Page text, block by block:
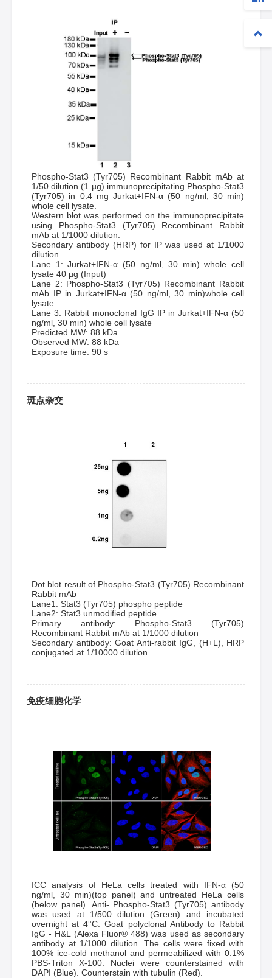
Phospho-Stat3 (Tyr705) Recombinant Rabbit mAb at
1/50 dilution (1 µg) immunoprecipitating Phospho-Stat3
(Tyr705) in 0.4 mg Jurkat+IFN-α (50 ng/ml, 30 min)
whole cell lysate.
Western blot was performed on the immunoprecipitate
using Phospho-Stat3 (Tyr705) Recombinant Rabbit
mAb at 1/1000 dilution.
Secondary antibody (HRP) for IP was used at 1/1000
dilution.
Lane 1: Jurkat+IFN-α (50 ng/ml, 30 min) whole cell
lysate 40 µg (Input)
Lane 2: Phospho-Stat3 (Tyr705) Recombinant Rabbit
mAb IP in Jurkat+IFN-α (50 ng/ml, 30 min)whole cell
lysate
Lane 3: Rabbit monoclonal IgG IP in Jurkat+IFN-α (50
ng/ml, 30 min) whole cell lysate
Predicted MW: 88 kDa
Observed MW: 88 kDa
Exposure time: 90 s
斑点杂交
Dot blot result of Phospho-Stat3 (Tyr705) Recombinant
Rabbit mAb
Lane1: Stat3 (Tyr705) phospho peptide
Lane2: Stat3 unmodified peptide
Primary antibody: Phospho-Stat3 (Tyr705)
Recombinant Rabbit mAb at 1/1000 dilution
Secondary antibody: Goat Anti-rabbit IgG, (H+L), HRP
conjugated at 1/10000 dilution
免疫细胞化学
ICC analysis of HeLa cells treated with IFN-α (50
ng/ml, 30 min)(top panel) and untreated HeLa cells
(below panel). Anti- Phospho-Stat3 (Tyr705) antibody
was used at 1/500 dilution (Green) and incubated
overnight at 4°C. Goat polyclonal Antibody to Rabbit
IgG - H&L (Alexa Fluor® 488) was used as secondary
antibody at 1/1000 dilution. The cells were fixed with
100% ice-cold methanol and permeabilized with 0.1%
PBS-Triton X-100. Nuclei were counterstained with
DAPI (Blue). Counterstain with tubulin (Red).